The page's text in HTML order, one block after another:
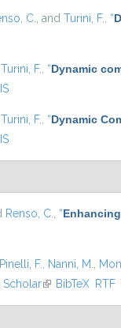
C. , and Turini, F. “
Turini, F. “Dynamic
Turini, F. “Dynamic
Renso, C. “
Pinelli, F. Nanni, M.
(link is external)
BibTeX RTF